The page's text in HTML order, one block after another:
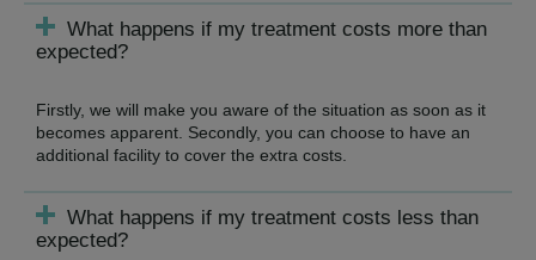
What happens if my treatment costs more than
expected?
Firstly, we will make you aware of the situation as soon as it
becomes apparent. Secondly, you can choose to have an
additional facility to cover the extra costs.
What happens if my treatment costs less than
expected?